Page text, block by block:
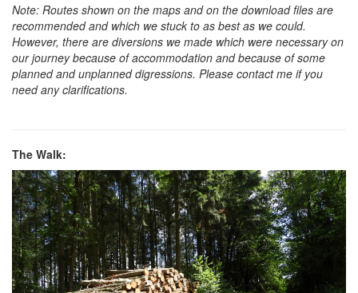
Note: Routes shown on the maps and on the download files are
recommended and which we stuck to as best as we could.
However, there are diversions we made which were necessary on
our journey because of accommodation and because of some
planned and unplanned digressions. Please contact me if you
need any clarifications.
The Walk: